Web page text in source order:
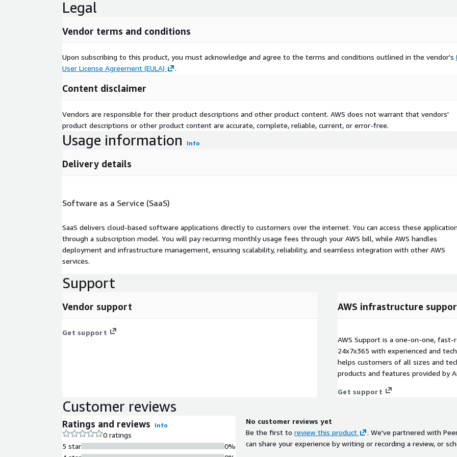
Legal
Vendor terms and conditions
Upon subscribing to this product, you must acknowledge and agree to the terms and conditions outlined in the vendor's
User License Agreement (EULA)
.
Content disclaimer
Vendors are responsible for their product descriptions and other product content. AWS does not warrant that vendors'
product descriptions or other product content are accurate, complete, reliable, current, or error-free.
Usage information Info
Delivery details
Software as a Service (SaaS)
SaaS delivers cloud-based software applications directly to customers over the internet. You can access these
through a subscription model. You will pay recurring monthly usage fees through your AWS bill, while AWS handles
deployment and infrastructure management, ensuring scalability, reliability, and seamless integration with other AWS
services.
Support
Vendor support
Get support
AWS infrastructure
AWS Support is a one-on-one,
24x7x365 with experienced and
helps customers of all sizes and
products and features provided by
Get support
Customer reviews
Ratings and reviews Info
0 ratings
5 star
0%
No customer reviews yet
Be the first to review this product
. We've partnered with
can share your experience by writing or recording a review, or